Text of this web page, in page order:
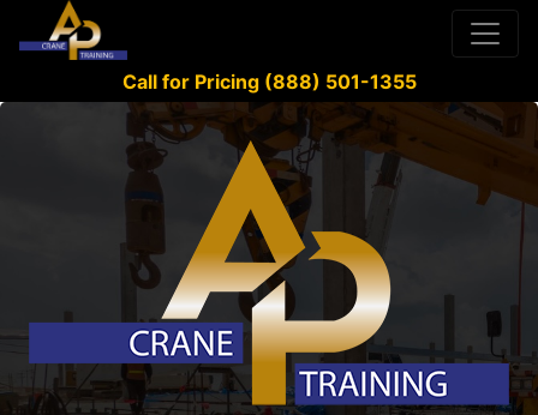
Call for Pricing (888) 501-1355